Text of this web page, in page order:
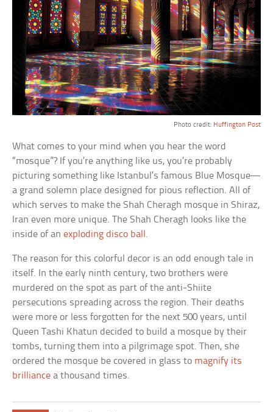
Photo credit: Huffington Post
What comes to your mind when you hear the word
“mosque”? If you’re anything like us, you’re probably
picturing something like Istanbul’s famous Blue Mosque—
a grand solemn place designed for pious reflection. All of
which serves to make the Shah Cheragh mosque in Shiraz,
Iran even more unique. The Shah Cheragh looks like the
inside of anexploding disco ball.
The reason for this colorful decor is an odd enough tale in
itself. In the early ninth century, two brothers were
murdered on the spot as part of the anti-Shiite
persecutions spreading across the region. Their deaths
were more or less forgotten for the next 500 years, until
Queen Tashi Khatun decided to build a mosque by their
tombs, turning them into a pilgrimage spot. Then, she
ordered the mosque be covered in glass to magnify its
brilliance a thousand times.